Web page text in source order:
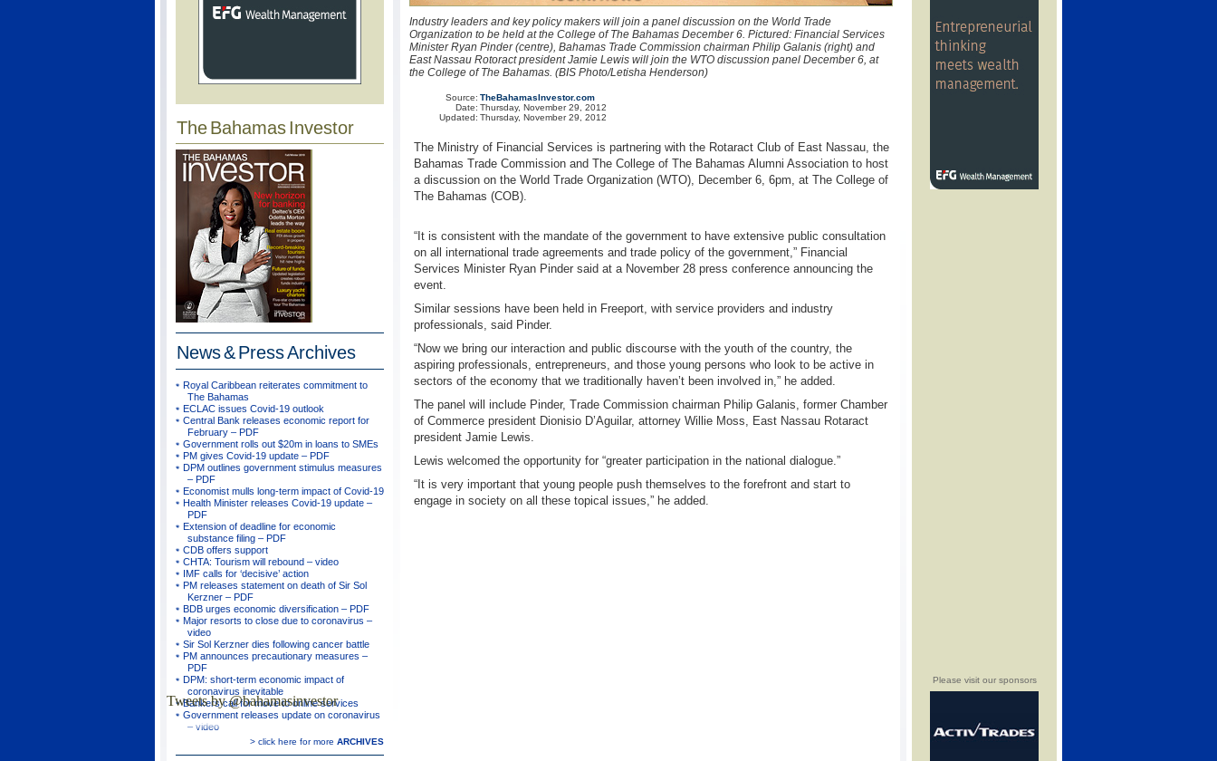
Please visit our sponsors
The Bahamas Investor
News & PressArchives
Royal Caribbean reiterates commitment to
The Bahamas
ECLAC issues Covid-19 outlook
Central Bank releases economic report for
February – PDF
Government rolls out $20m in loans to SMEs
PM gives Covid-19 update – PDF
DPM outlines government stimulus measures
– PDF
Economist mulls long-term impact of Covid-19
Health Minister releases Covid-19 update –
PDF
Extension of deadline for economic
substance filing – PDF
CDB offers support
CHTA: Tourism will rebound – video
IMF calls for ‘decisive’ action
PM releases statement on death of Sir Sol
Kerzner – PDF
BDB urges economic diversification – PDF
Major resorts to close due to coronavirus –
video
Sir Sol Kerzner dies following cancer battle
PM announces precautionary measures –
PDF
DPM: short-term economic impact of
coronavirus inevitable
Bankers call for move to online services
Government releases update on coronavirus
– video
> click here for more ARCHIVES
Tweets by @bahamasinvestor
Industry leaders and key policy makers will join a panel discussion on the World Trade
Organization to be held at the College of The Bahamas December 6. Pictured: Financial Services
Minister Ryan Pinder (centre), Bahamas Trade Commission chairman Philip Galanis (right) and
East Nassau Rotoract president Jamie Lewis will join the WTO discussion panel December 6, at
the College of The Bahamas. (BIS Photo/Letisha Henderson)
Source:
Date:
Updated:
TheBahamasInvestor.com
Thursday, November 29, 2012
Thursday, November 29, 2012
The Ministry of Financial Services is partnering with the Rotaract Club of East Nassau, the
Bahamas Trade Commission and The College of The Bahamas Alumni Association to host
a discussion on the World Trade Organization (WTO), December 6, 6pm, at The College of
The Bahamas (COB).
“It is consistent with the mandate of the government to have extensive public consultation
on all international trade agreements and trade policy of the government,” Financial
Services Minister Ryan Pinder said at a November 28 press conference announcing the
event.
Similar sessions have been held in Freeport, with service providers and industry
professionals, said Pinder.
“Now we bring our interaction and public discourse with the youth of the country, the
aspiring professionals, entrepreneurs, and those young persons who look to be active in
sectors of the economy that we traditionally haven’t been involved in,” he added.
The panel will include Pinder, Trade Commission chairman Philip Galanis, former Chamber
of Commerce president Dionisio D’Aguilar, attorney Willie Moss, East Nassau Rotaract
president Jamie Lewis.
Lewis welcomed the opportunity for “greater participation in the national dialogue.”
“It is very important that young people push themselves to the forefront and start to
engage in society on all these topical issues,” he added.